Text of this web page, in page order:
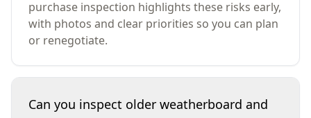
purchase inspection highlights these risks early,
with photos and clear priorities so you can plan
or renegotiate.
Can you inspect older weatherboard and